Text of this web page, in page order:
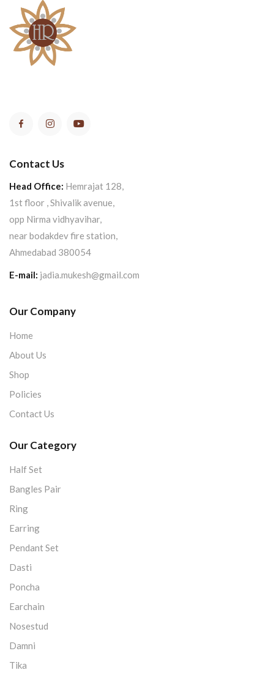
Contact Us
Head Office: Hemrajat 128,
1st floor , Shivalik avenue,
opp Nirma vidhyavihar,
near bodakdev fire station,
Ahmedabad 380054
E-mail: jadia.mukesh@gmail.com
Our Company
Home
About Us
Shop
Policies
Contact Us
Our Category
Half Set
Bangles Pair
Ring
Earring
Pendant Set
Dasti
Poncha
Earchain
Nosestud
Damni
Tika